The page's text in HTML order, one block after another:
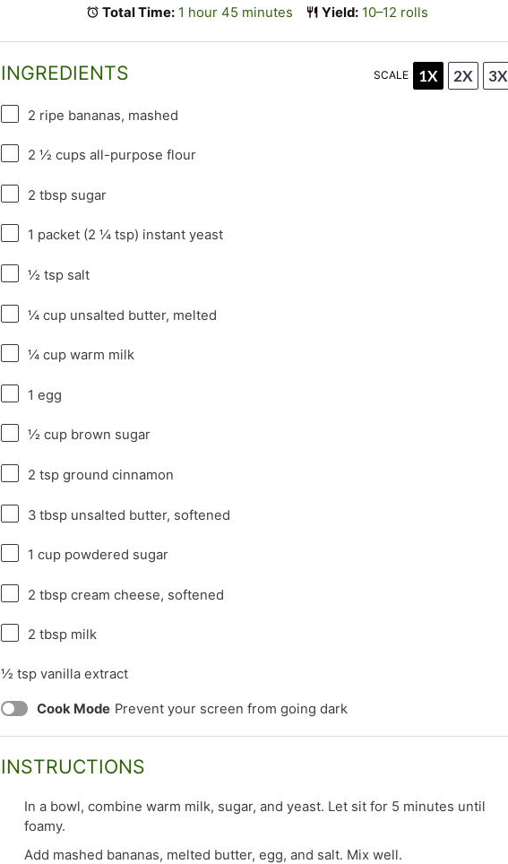
Total Time: 1 hour 45 minutes Yield: 10–12 rolls
INGREDIENTS SCALE 1X 2X 3X
2 ripe bananas, mashed
2 ½ cups all-purpose flour
2 tbsp sugar
1 packet (2 ¼ tsp) instant yeast
½ tsp salt
¼ cup unsalted butter, melted
¼ cup warm milk
1 egg
½ cup brown sugar
2 tsp ground cinnamon
3 tbsp unsalted butter, softened
1 cup powdered sugar
2 tbsp cream cheese, softened
2 tbsp milk
½ tsp vanilla extract
Cook Mode Prevent your screen from going dark
INSTRUCTIONS
In a bowl, combine warm milk, sugar, and yeast. Let sit for 5 minutes until
foamy.
Add mashed bananas, melted butter, egg, and salt. Mix well.